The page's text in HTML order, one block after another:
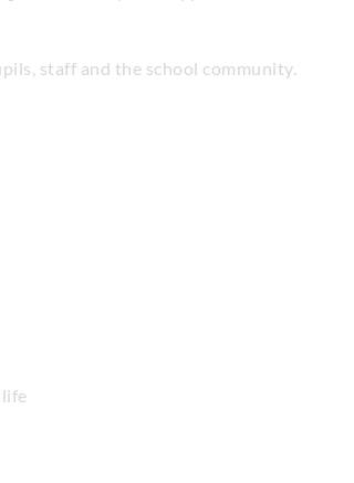
staff and the school community.